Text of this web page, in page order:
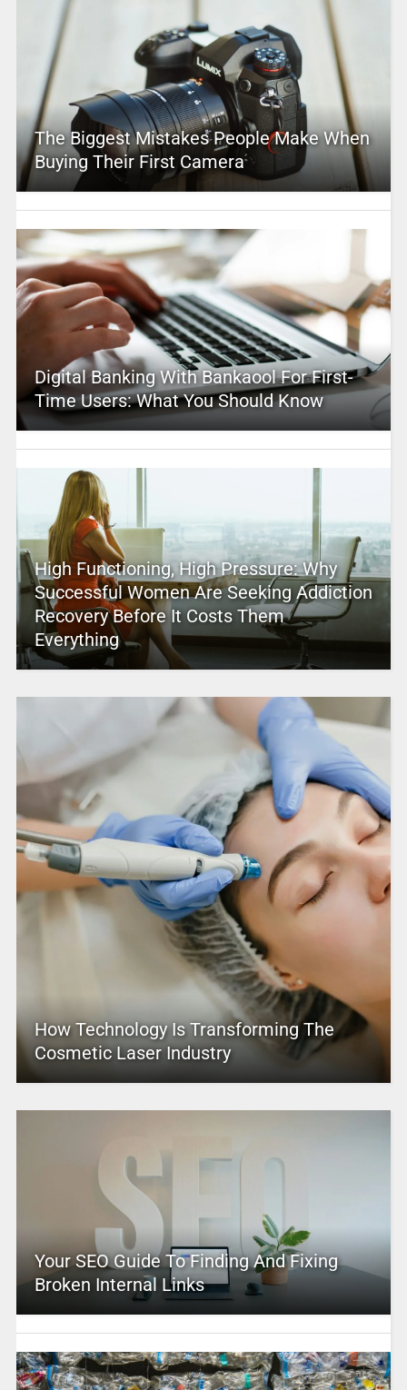
The Biggest Mistakes People Make When
Buying Their First Camera
Digital Banking With Bankaool For First-
Time Users: What You Should Know
High Functioning, High Pressure: Why
Successful Women Are Seeking Addiction
Recovery Before It Costs Them
Everything
How Technology Is Transforming The
Cosmetic Laser Industry
Your SEO Guide To Finding And Fixing
Broken Internal Links